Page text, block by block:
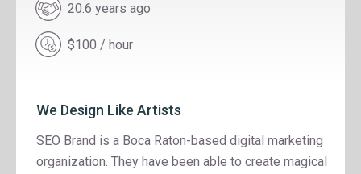
20.6 years ago
$100 / hour
We Design Like Artists
SEO Brand is a Boca Raton-based digital marketing
organization. They have been able to create magical